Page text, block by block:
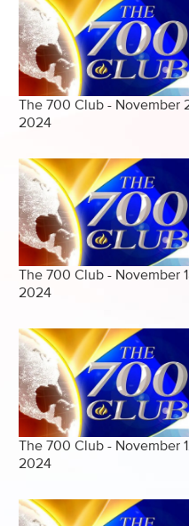
The 700 Club - November
2024
The 700 Club - November
2024
The 700 Club - November
2024